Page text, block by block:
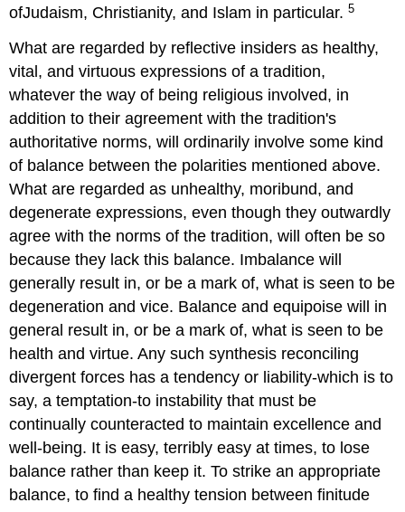
ofJudaism, Christianity, and Islam in particular.5
What are regarded by reflective insiders as healthy,
vital, and virtuous expressions of a tradition,
whatever the way of being religious involved, in
addition to their agreement with the tradition's
authoritative norms, will ordinarily involve some kind
of balance between the polarities mentioned above.
What are regarded as unhealthy, moribund, and
degenerate expressions, even though they outwardly
agree with the norms of the tradition, will often be so
because they lack this balance. Imbalance will
generally result in, or be a mark of, what is seen to be
degeneration and vice. Balance and equipoise will in
general result in, or be a mark of, what is seen to be
health and virtue. Any such synthesis reconciling
divergent forces has a tendency or liability-which is to
say, a temptation-to instability that must be
continually counteracted to maintain excellence and
well-being. It is easy, terribly easy at times, to lose
balance rather than keep it. To strike an appropriate
balance, to find a healthy tension between finitude